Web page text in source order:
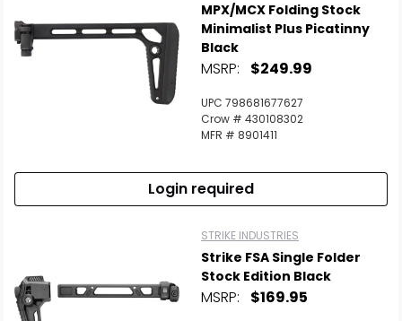
MPX/MCX Folding Stock
Minimalist Plus Picatinny
Black
MSRP: $249.99
UPC 798681677627
Crow # 430108302
MFR # 8901411
Login required
STRIKE INDUSTRIES
Strike FSA Single Folder
Stock Edition Black
MSRP: $169.95